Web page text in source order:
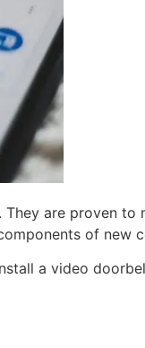
are proven to
of new
a video